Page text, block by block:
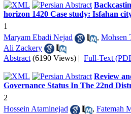
horizon 1420 Case study: Isfahan
1
Maryam Ebadi Nejad
, Mohsen
Ali Zackery
Abstract (6190 Views) | Full-Text
Review
Governance Status In The 22nd
2
Hossein Ataminejad
, Fatemah